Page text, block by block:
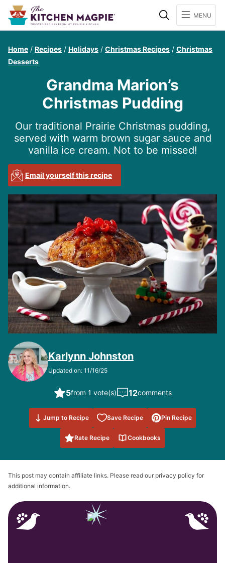
SearchMENU
Home / Recipes / Holidays / Christmas Recipes / Christmas
Desserts
Grandma Marion’s
Christmas Pudding
Our traditional Prairie Christmas pudding,
served with warm brown sugar sauce and
vanilla ice cream. Not to be missed!
Email yourself this recipe
Karlynn Johnston
Updated on: 11/16/25
5from 1 vote(s) 12comments
Jump to Recipe Save Recipe
Save to
Favorites
Pin Recipe
Rate Recipe Cookbooks
This post may contain affiliate links. Please read our privacy policy for
additional information.